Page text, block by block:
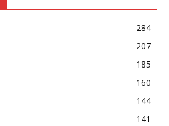
284
207
185
160
144
141